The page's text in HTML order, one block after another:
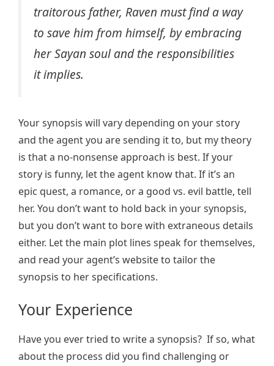
traitorous father, Raven must find a way
to save him from himself, by embracing
her Sayan soul and the responsibilities
it implies.
Your synopsis will vary depending on your story
and the agent you are sending it to, but my theory
is that a no-nonsense approach is best. If your
story is funny, let the agent know that. If it’s an
epic quest, a romance, or a good vs. evil battle, tell
her. You don’t want to hold back in your synopsis,
but you don’t want to bore with extraneous details
either. Let the main plot lines speak for themselves,
and read your agent’s website to tailor the
synopsis to her specifications.
Your Experience
Have you ever tried to write a synopsis? If so, what
about the process did you find challenging or